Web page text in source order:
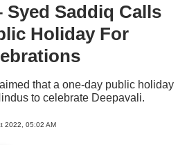
Syed Saddiq Calls
Holiday For
that a one-day public holiday
to celebrate Deepavali.
2022, 05:02 AM